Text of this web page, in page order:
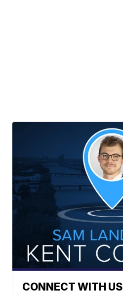
CONNECT WITH US